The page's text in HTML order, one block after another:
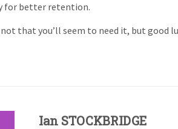
for better retention.
not that you’ll seem to need it, but good
Ian STOCKBRIDGE